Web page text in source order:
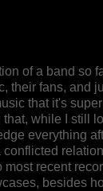
of a band so
their fans, and
that it's
while I still
everything
recent
besides